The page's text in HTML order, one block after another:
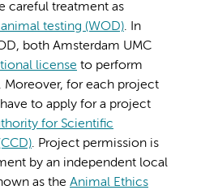
careful treatment as
testing (WOD). In
both Amsterdam UMC
license to perform
Moreover, for each project
to apply for a project
for Scientific
. Project permission is
by an independent local
as the Animal Ethics